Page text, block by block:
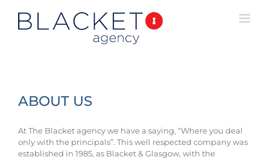
ABOUT US
At The Blacket agency we have a saying, “Where you deal
only with the principals”. This well respected company was
established in 1985, as Blacket & Glasgow, with the